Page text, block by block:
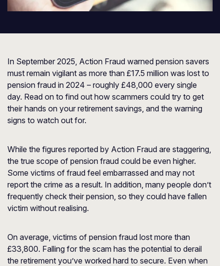
In September 2025, Action Fraud warned pension savers
must remain vigilant as more than £17.5 million was lost to
pension fraud in 2024 – roughly £48,000 every single
day. Read on to find out how scammers could try to get
their hands on your retirement savings, and the warning
signs to watch out for.
While the figures reported by Action Fraud are staggering,
the true scope of pension fraud could be even higher.
Some victims of fraud feel embarrassed and may not
report the crime as a result. In addition, many people don’t
frequently check their pension, so they could have fallen
victim without realising.
On average, victims of pension fraud lost more than
£33,800. Falling for the scam has the potential to derail
the retirement you’ve worked hard to secure. Even when